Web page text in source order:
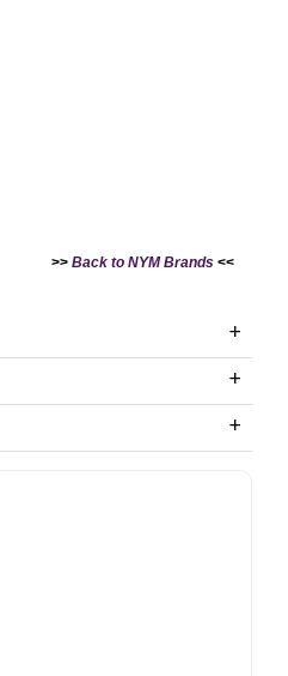
>> Back to NYM Brands <<